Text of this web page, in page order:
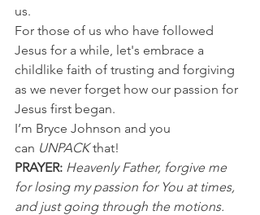
us.
For those of us who have followed
Jesus for a while, let's embrace a
childlike faith of trusting and forgiving
as we never forget how our passion for
Jesus first began.
I’m Bryce Johnson and you
can UNPACK that!
PRAYER: Heavenly Father, forgive me
for losing my passion for You at times,
and just going through the motions.